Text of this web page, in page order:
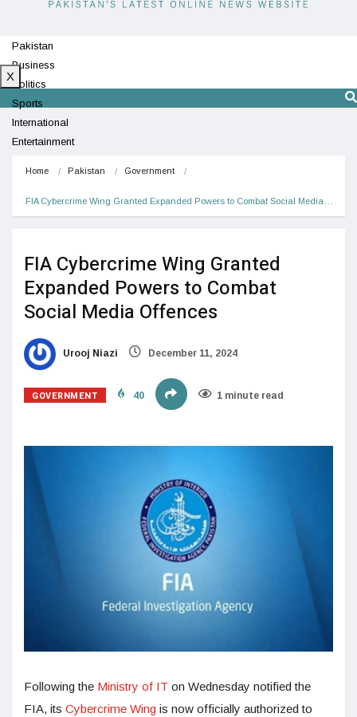
Pakistan
Business
Politics
Sports
International
Entertainment
X
Home Pakistan Government
FIA Cybercrime Wing Granted Expanded Powers to Combat Social Media…
FIA Cybercrime Wing Granted
Expanded Powers to Combat
Social Media Offences
Urooj Niazi December 11, 2024
GOVERNMENT 40 1 minute read
Following the Ministry of IT on Wednesday notified the
FIA, its Cybercrime Wing is now officially authorized to